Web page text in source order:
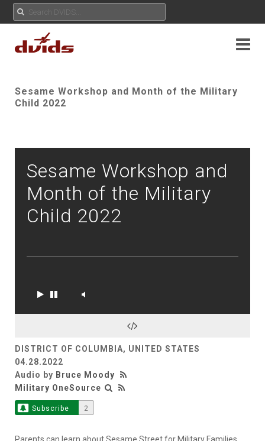
Sesame Workshop and Month of the Military
Child 2022
Sesame Workshop and
Month of the Military
Child 2022
DISTRICT OF COLUMBIA, UNITED STATES
04.28.2022
Audio by Bruce Moody
Military OneSource
Subscribe 2